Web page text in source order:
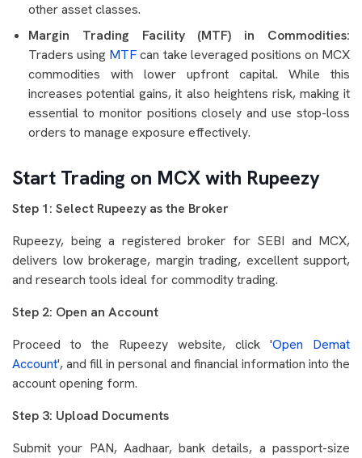
other asset classes.
Margin Trading Facility (MTF) in Commodities:
Traders using MTFcan take leveraged positions on MCX
commodities with lower upfront capital. While this
increases potential gains, it also heightens risk, making it
essential to monitor positions closely and use stop-loss
orders to manage exposure effectively.
Start Trading on MCX with Rupeezy
Step 1: Select Rupeezy as the Broker
Rupeezy, being a registered broker for SEBI and MCX,
delivers low brokerage, margin trading, excellent support,
and research tools ideal for commodity trading.
Step 2: Open an Account
Proceed to the Rupeezy website, click 'Open Demat
Account', and fill in personal and financial information into the
account opening form.
Step 3: Upload Documents
Submit your PAN, Aadhaar, bank details, a passport-size